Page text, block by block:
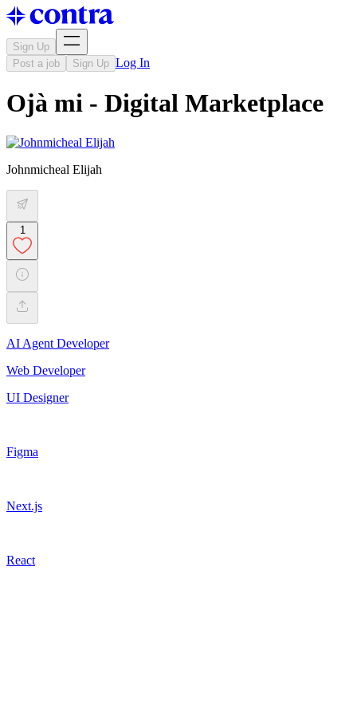
Sign Up
Post a job
Sign Up Log In
Ojà mi - Digital Marketplace
Johnmicheal Elijah
1
AI Agent Developer
Web Developer
UI Designer
Figma
Next.js
React